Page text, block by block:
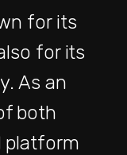
for its
for its
As an
both
platform